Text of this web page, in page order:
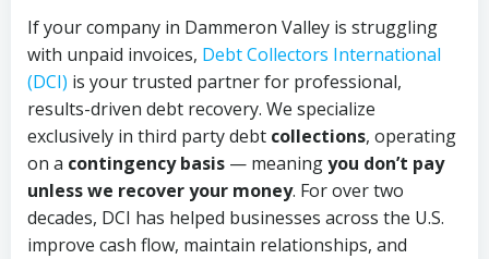
If your company in Dammeron Valley is struggling
with unpaid invoices, Debt Collectors International
(DCI) is your trusted partner for professional,
results-driven debt recovery. We specialize
exclusively in third party debt collections, operating
on a contingency basis — meaningyou don’t pay
unless we recover your money. For over two
decades, DCI has helped businesses across the U.S.
improve cash flow, maintain relationships, and